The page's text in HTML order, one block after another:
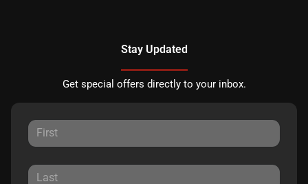
Stay Updated
Get special offers directly to your inbox.